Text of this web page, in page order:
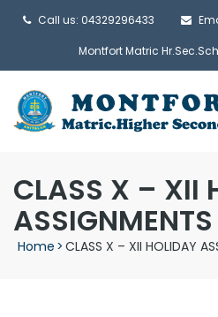
Call us: 04329296433
Montfort Matric
CLASS X – XII
ASSIGNMENTS
Home >CLASS X – XII HOLIDAY